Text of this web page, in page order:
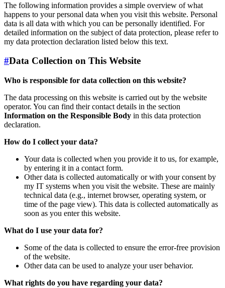
The following information provides a simple overview of what
happens to your personal data when you visit this website. Personal
data is all data with which you can be personally identified. For
detailed information on the subject of data protection, please refer to
my data protection declaration listed below this text.
#Data Collection on This Website
Who is responsible for data collection on this website?
The data processing on this website is carried out by the website
operator. You can find their contact details in the section
Information on the Responsible Body in this data protection
declaration.
How do I collect your data?
Your data is collected when you provide it to us, for example,
by entering it in a contact form.
Other data is collected automatically or with your consent by
my IT systems when you visit the website. These are mainly
technical data (e.g., internet browser, operating system, or
time of the page view). This data is collected automatically as
soon as you enter this website.
What do I use your data for?
Some of the data is collected to ensure the error-free provision
of the website.
Other data can be used to analyze your user behavior.
What rights do you have regarding your data?